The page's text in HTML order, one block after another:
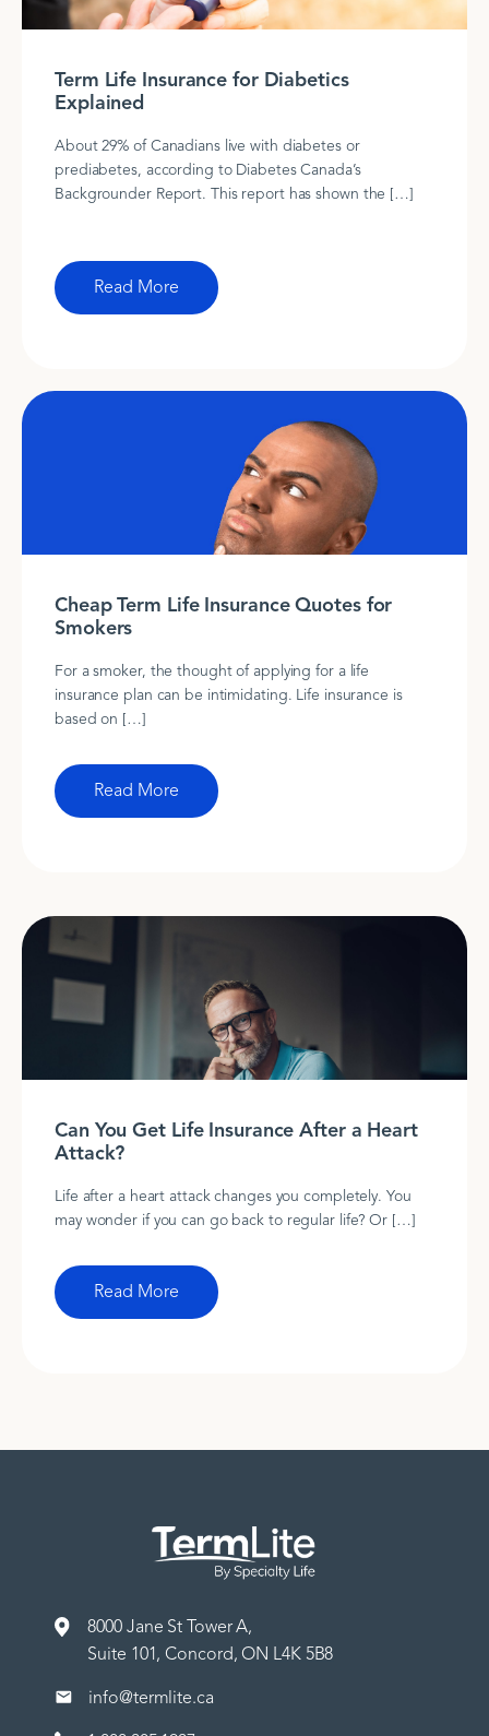
Term Life Insurance for Diabetics
Explained
About 29% of Canadians live with diabetes or
prediabetes, according to Diabetes Canada’s
Backgrounder Report. This report has shown the […]
Read More
Cheap Term Life Insurance Quotes for
Smokers
For a smoker, the thought of applying for a life
insurance plan can be intimidating. Life insurance is
based on […]
Read More
Can You Get Life Insurance After a Heart
Attack?
Life after a heart attack changes you completely. You
may wonder if you can go back to regular life? Or […]
Read More
8000 Jane St Tower A,
Suite 101, Concord, ON L4K 5B8
info@termlite.ca